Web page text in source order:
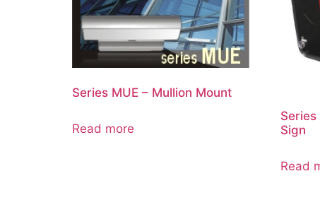
Series MUE – Mullion Mount
Read more
Series
Sign
Read